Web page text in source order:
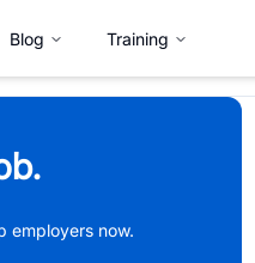
Blog Training
employers now.